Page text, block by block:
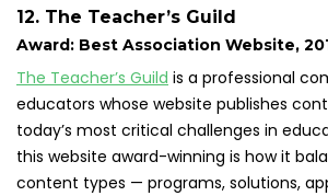
12. The Teacher’s Guild
Award: Best Association Website,
The Teacher’s Guild is a professional
educators whose website publishes
today’s most critical challenges in
this website award-winning is how it
content types — programs, solutions,